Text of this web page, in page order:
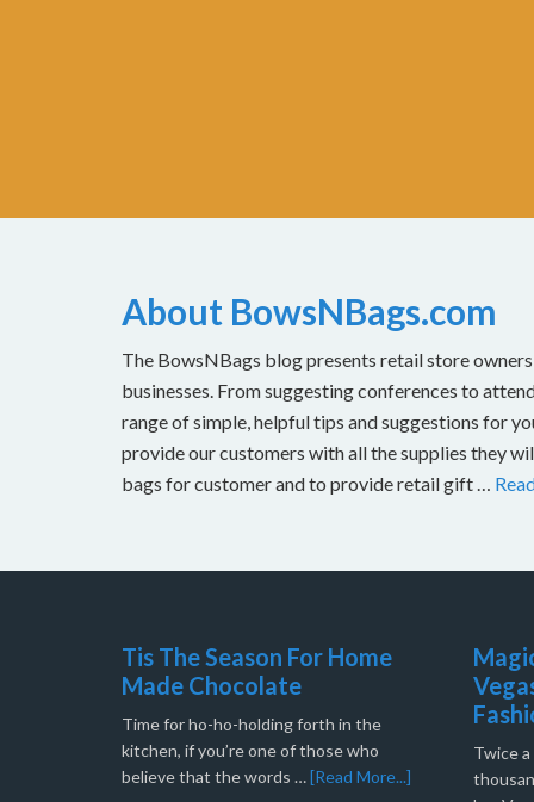
About BowsNBags.com
The BowsNBags blog presents retail store
businesses. From suggesting conferences to
range of simple, helpful tips and suggestions for
provide our customers with all the supplies they
bags for customer and to provide retail gift …
Tis The Season For Home
Made Chocolate
Time for ho-ho-holding forth in the
kitchen, if you’re one of those who
believe that the words …[Read More...]
Twice